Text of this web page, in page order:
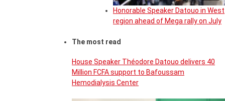
Honorable Speaker Datouo in West
region ahead of Mega rally on July
The most read
House Speaker Théodore Datouo delivers 40
Million FCFA support to Bafoussam
Hemodialysis Center